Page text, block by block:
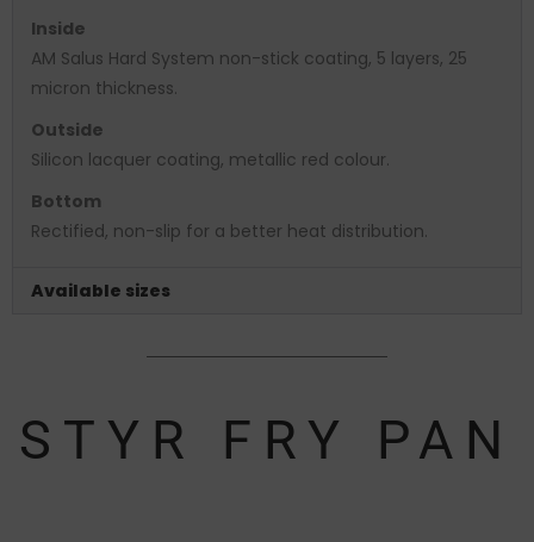
Inside
AM Salus Hard System non-stick coating, 5 layers, 25
micron thickness.
Outside
Silicon lacquer coating, metallic red colour.
Bottom
Rectified, non-slip for a better heat distribution.
Available sizes
STYR FRY PAN